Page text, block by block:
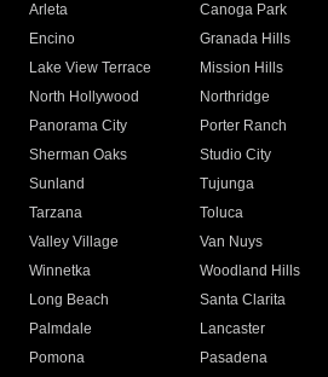
Arleta Canoga Park
Encino
Granada Hills
Lake View Terrace
Mission Hills
North Hollywood
Northridge
Panorama City
Porter Ranch
Sherman Oaks
Studio City
Sunland
Tujunga
Tarzana
Toluca
Valley Village
Van Nuys
Winnetka
Woodland Hills
Long Beach
Santa Clarita
Palmdale
Lancaster
Pomona
Pasadena